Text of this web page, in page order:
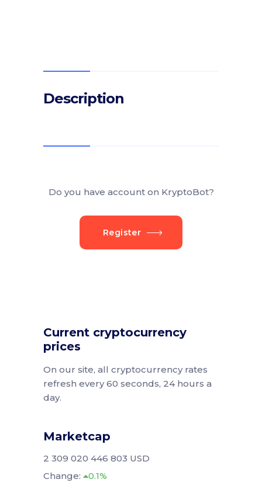
Description
Do you have account on KryptoBot?
Register
Current cryptocurrency
prices
On our site, all cryptocurrency rates
refresh every 60 seconds, 24 hours a
day.
Marketcap
2 309 020 446 803 USD
Change:
0.1%